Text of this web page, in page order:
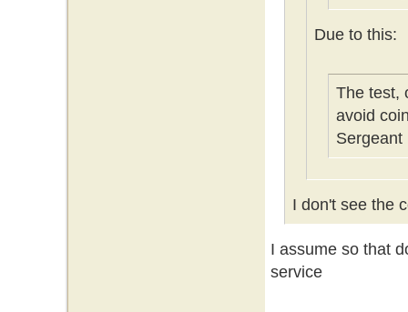
Due to this:
The test,
avoid
Sergeant
I don't see the
I assume so that
service